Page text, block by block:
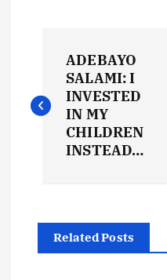
o
s
ADEBAYO
SALAMI: I
INVESTED
IN MY
CHILDREN
INSTEAD…
Related Posts